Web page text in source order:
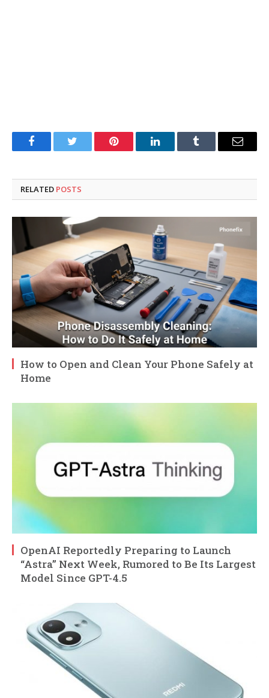
FacebookTwitter Pinterest LinkedInTumblr Email
RELATED POSTS
How to Open and Clean Your Phone Safely at
Home
OpenAI Reportedly Preparing to Launch
“Astra” Next Week, Rumored to Be Its Largest
Model Since GPT-4.5